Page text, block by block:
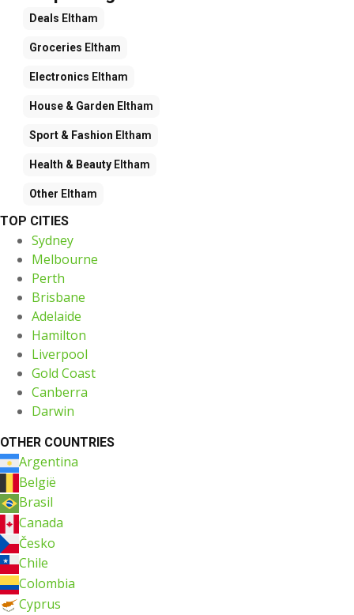
Deals Eltham
Groceries Eltham
Electronics Eltham
House & Garden Eltham
Sport & Fashion Eltham
Health & Beauty Eltham
Other Eltham
TOP CITIES
Sydney
Melbourne
Perth
Brisbane
Adelaide
Hamilton
Liverpool
Gold Coast
Canberra
Darwin
OTHER COUNTRIES
Argentina
België
Brasil
Canada
Česko
Chile
Colombia
Cyprus